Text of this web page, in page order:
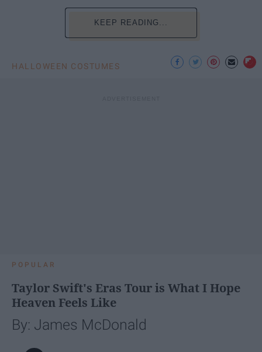
KEEP READING...
HALLOWEEN COSTUMES
POPULAR
Taylor Swift's Eras Tour is What I Hope
Heaven Feels Like
By: James McDonald